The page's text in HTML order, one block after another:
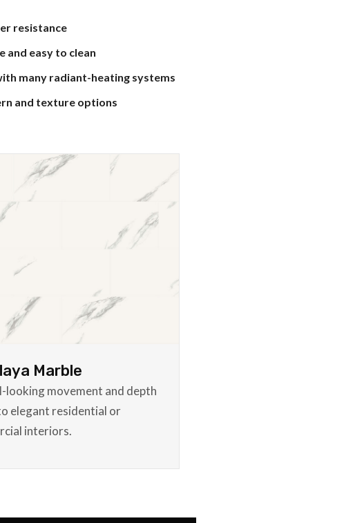
resistance
and easy to clean
many radiant-heating systems
and texture options
Marble
looking movement and depth
elegant residential or
interiors.